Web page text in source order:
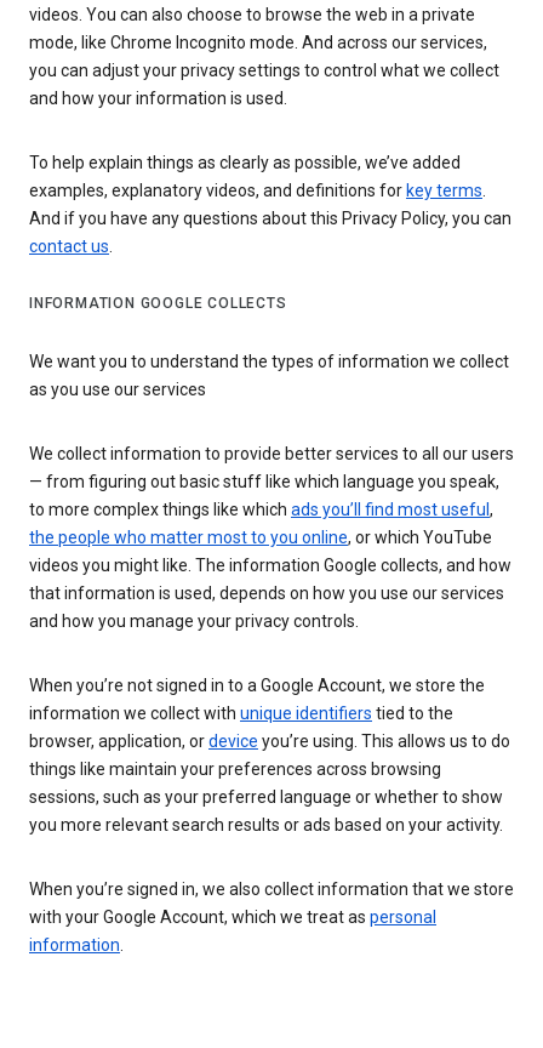
videos. You can also choose to browse the web in a private
mode, like Chrome Incognito mode. And across our services,
you can adjust your privacy settings to control what we collect
and how your information is used.
To help explain things as clearly as possible, we’ve added
examples, explanatory videos, and definitions for key terms.
And if you have any questions about this Privacy Policy, you can
contact us.
INFORMATION GOOGLE COLLECTS
We want you to understand the types of information we collect
as you use our services
We collect information to provide better services to all our users
— from figuring out basic stuff like which language you speak,
to more complex things like which ads you’ll find most useful ,
the people who matter most to you online, or which YouTube
videos you might like. The information Google collects, and how
that information is used, depends on how you use our services
and how you manage your privacy controls.
When you’re not signed in to a Google Account, we store the
information we collect with unique identifiers tied to the
browser, application, ordevice you’re using. This allows us to do
things like maintain your preferences across browsing
sessions, such as your preferred language or whether to show
you more relevant search results or ads based on your activity.
When you’re signed in, we also collect information that we store
with your Google Account, which we treat as personal
information.